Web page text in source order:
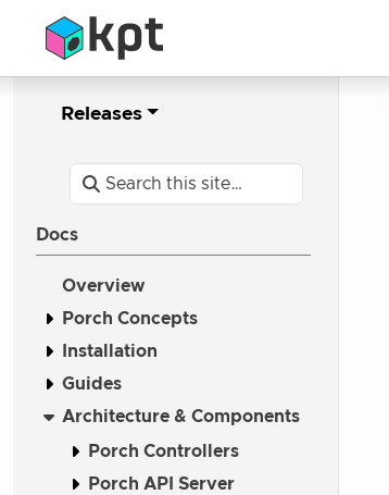
Releases
Docs
Overview
Porch Concepts
Installation
Guides
Architecture & Components
Porch Controllers
Porch API Server